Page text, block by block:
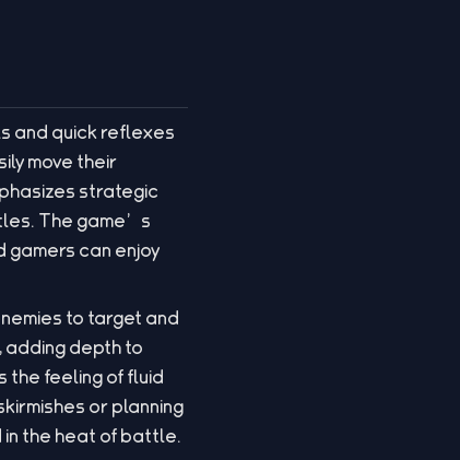
and quick reflexes
move their
strategic
The game’s
gamers can enjoy
to target and
adding depth to
the feeling of fluid
or planning
the heat of battle.